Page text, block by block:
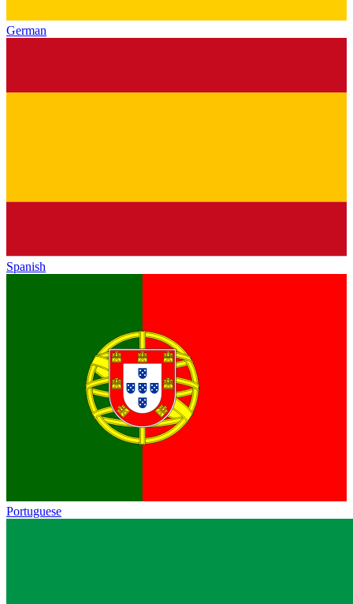
German
Spanish
Portuguese